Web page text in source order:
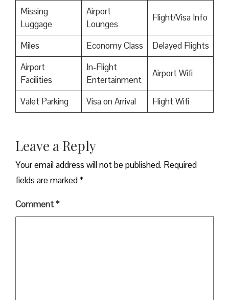
Missing
Luggage
Airport
Lounges
Flight/Visa Info
Miles Economy Class
Delayed Flights
Airport
Facilities
In-Flight
Entertainment
Airport Wifi
Valet Parking Visa on Arrival Flight Wifi
Leave a Reply
Your email address will not be published. Required
fields are marked*
Comment*